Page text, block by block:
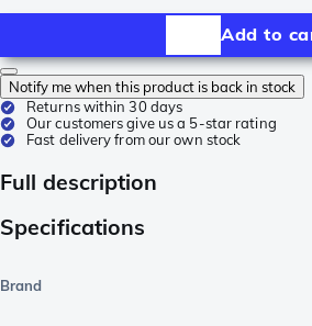
Add to
Notify me when this product is back in stock
Returns within 30 days
Our customers give us a 5-star rating
Fast delivery from our own stock
Full description
Specifications
Brand